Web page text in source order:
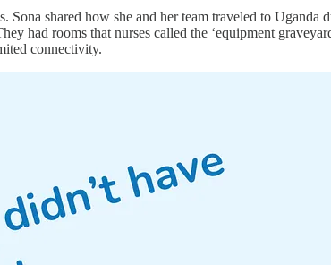
shared how she and her team traveled to
had rooms that nurses called the ‘equipment
connectivity.